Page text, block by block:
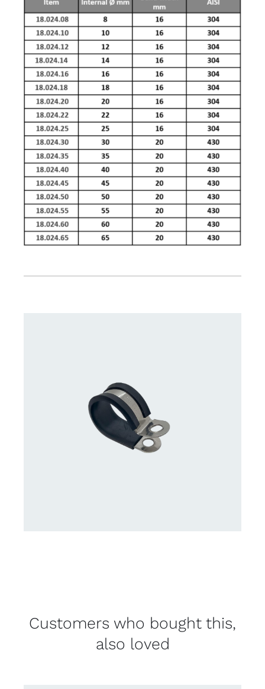
Customers who bought this,
also loved